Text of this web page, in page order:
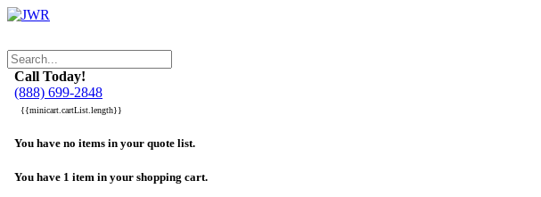
Call Today!
(888) 699-2848
{{minicart.cartList.length}}
You have no items in your quote list.
You have 1 item in your shopping cart.